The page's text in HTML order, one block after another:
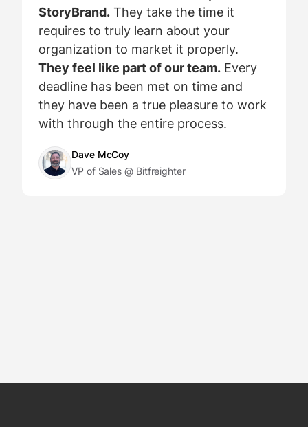
StoryBrand. They take the time it
requires to truly learn about your
organization to market it properly.
They feel like part of our team. Every
deadline has been met on time and
they have been a true pleasure to work
with through the entire process.
Dave McCoy
VP of Sales @ Bitfreighter